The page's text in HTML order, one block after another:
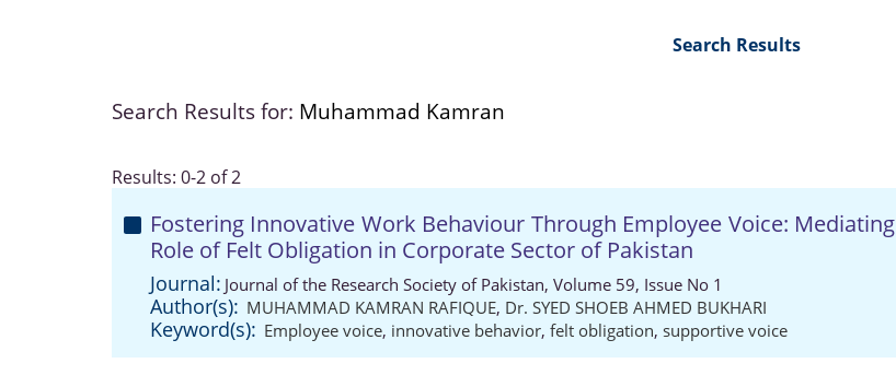
Search Results
Search Results for: Muhammad Kamran
Results: 0-2 of 2
Fostering Innovative Work Behaviour Through Employee Voice: Mediating
Role of Felt Obligation in Corporate Sector of Pakistan
Journal: Journal of the Research Society of Pakistan, Volume 59, Issue No 1
Author(s): MUHAMMAD KAMRAN RAFIQUE, Dr. SYED SHOEB AHMED BUKHARI
Keyword(s): Employee voice, innovative behavior, felt obligation, supportive voice